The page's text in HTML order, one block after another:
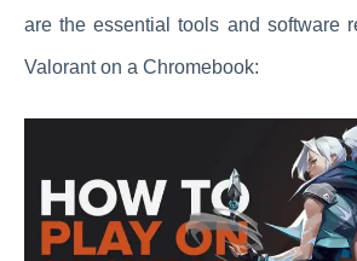
are the essential tools and software
Valorant on a Chromebook: